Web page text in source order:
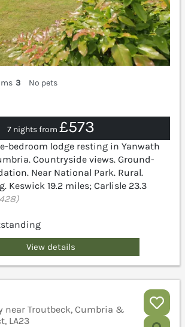
3
No pets
7 nights from £573
bedroom lodge resting in Yanwath
Countryside views. Ground-
Near National Park. Rural.
Keswick 19.2 miles; Carlisle 23.3
View details
near Troutbeck, Cumbria &
LA23